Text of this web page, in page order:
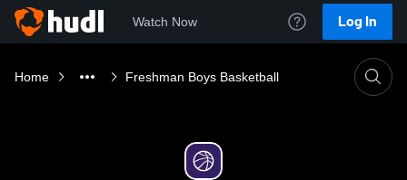
Watch Now Log In
Home Freshman Boys Basketball